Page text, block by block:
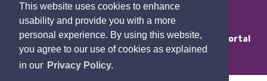
This website uses cookies to enhance
usability and provide you with a more
personal experience. By using this website,
you agree to our use of cookies as explained
in our Privacy Policy.
Contact Us
Staff Portal